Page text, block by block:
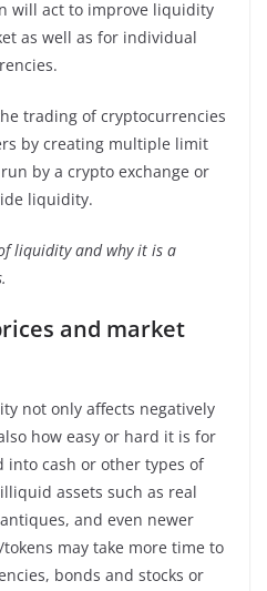
will act to improve liquidity
as well as for individual
trading of cryptocurrencies
by creating multiple limit
by a crypto exchange or
liquidity.
liquidity and why it is a
and market
not only affects negatively
how easy or hard it is for
into cash or other types of
assets such as real
and even newer
may take more time to
bonds and stocks or